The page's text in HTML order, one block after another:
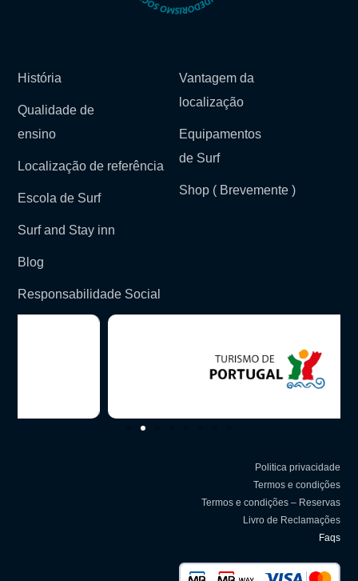
História
Qualidade de
ensino
Localização de referência
Escola de Surf
Vantagem da
localização
Equipamentos
de Surf
Shop ( Brevemente )
Surf and Stay inn
Blog
Responsabilidade Social
Politica privacidade
Termos e condições
Termos e condições – Reservas
Livro de Reclamações
Faqs